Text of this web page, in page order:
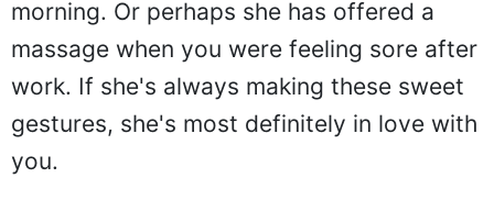
morning. Or perhaps she has offered a
massage when you were feeling sore after
work. If she's always making these sweet
gestures, she's most definitely in love with
you.